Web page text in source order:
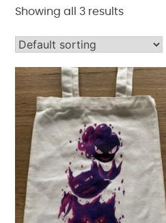
Showing all 3 results